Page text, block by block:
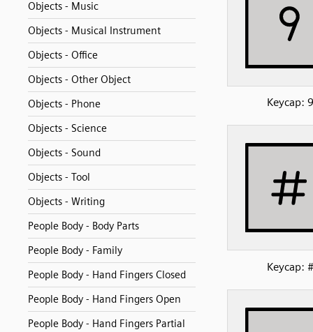
Objects - Music
Objects - Musical Instrument
Objects - Office
Objects - Other Object
Objects - Phone
Objects - Science
Objects - Sound
Objects - Tool
Objects - Writing
People Body - Body Parts
People Body - Family
People Body - Hand Fingers Closed
People Body - Hand Fingers Open
People Body - Hand Fingers Partial
Keycap: 9
Keycap: #